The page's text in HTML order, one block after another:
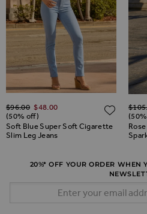
TO WISH LIST
Soft Blue Super Soft Cigarette
Slim Leg Jeans
Regular Price
$‌96.00 $‌48.00
(50% off)
20%* OFF YOUR ORDER WHEN